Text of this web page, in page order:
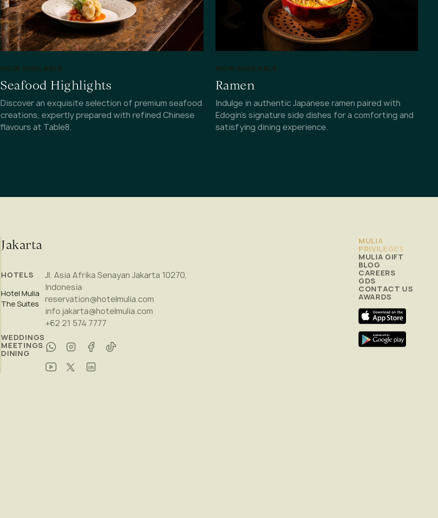
NOW AVAILABLE
Seafood Highlights
Discover an exquisite selection of premium seafood
creations, expertly prepared with refined Chinese
flavours at Table8.
NOW AVAILABLE
Ramen
Indulge in authentic Japanese ramen paired with
Edogin's signature side dishes for a comforting and
satisfying dining experience.
Jakarta
HOTELS
Hotel Mulia
The Suites
WEDDINGS
MEETINGS
DINING
Jl. Asia Afrika Senayan Jakarta 10270,
Indonesia
reservation@hotelmulia.com
info.jakarta@hotelmulia.com
+62 21 574 7777
MULIA
PRIVILEGES
MULIA GIFT
BLOG
CAREERS
GDS
CONTACT US
AWARDS